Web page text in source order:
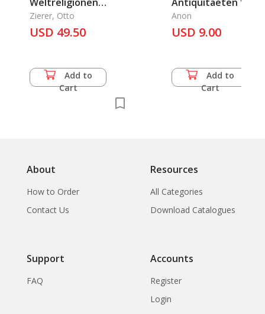
Buddhismus
Zierer, Otto
USD 49.50
Add to
Cart
Dezember
Anon
USD 9.00
Add to
Cart
About
How to Order
Contact Us
Resources
All Categories
Download Catalogues
Support
FAQ
Accounts
Register
Login